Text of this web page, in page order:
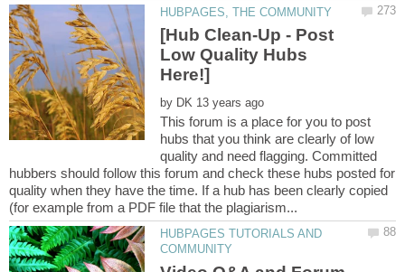
[Hub Clean-Up - Post
Low Quality Hubs
by
This forum is a place for you to post
hubs that you think are clearly of low
quality and need flagging. Committed
hubbers should follow this forum and check these hubs posted for
quality when they have the time. If a hub has been clearly copied
HUBPAGES TUTORIALS AND